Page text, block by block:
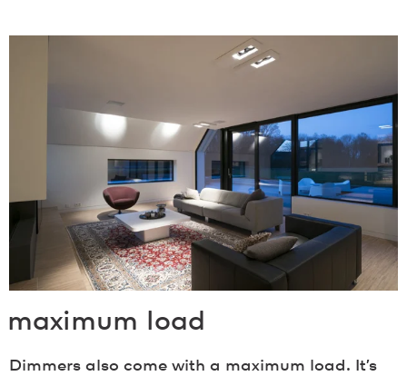
maximum load
Dimmers also come with a maximum load. It’s